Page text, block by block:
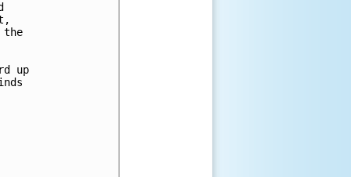
the
up